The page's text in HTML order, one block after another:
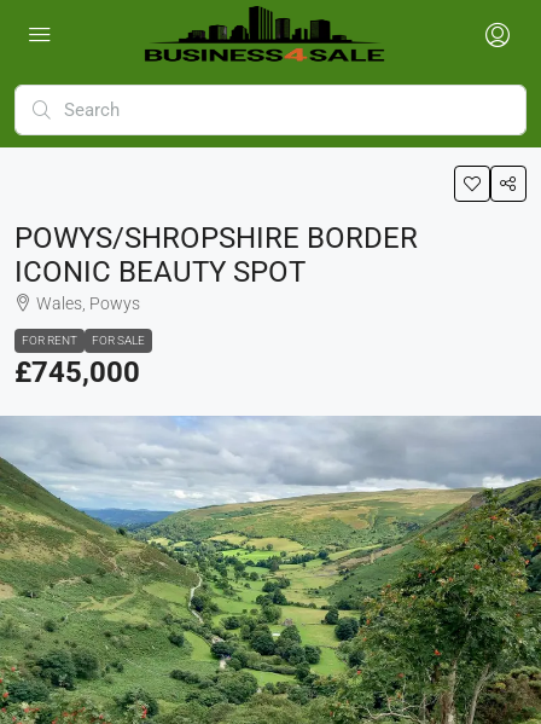
POWYS/SHROPSHIRE BORDER
ICONIC BEAUTY SPOT
Wales, Powys
FOR RENT FOR SALE
£745,000